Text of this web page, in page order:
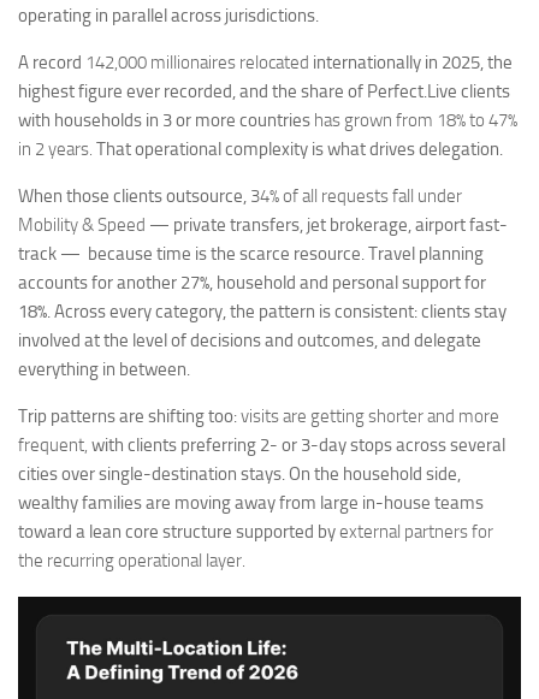
operating in parallel across jurisdictions.
A record 142,000 millionaires relocated internationally in 2025, the
highest figure ever recorded, and the share of Perfect.Live clients
with households in 3 or more countries has grown from 18% to 47%
in 2 years. That operational complexity is what drives delegation.
When those clients outsource, 34% of all requests fall under
Mobility & Speed — private transfers, jet brokerage, airport fast-
track — because time is the scarce resource. Travel planning
accounts for another 27%, household and personal support for
18%. Across every category, the pattern is consistent: clients stay
involved at the level of decisions and outcomes, and delegate
everything in between.
Trip patterns are shifting too:visits are getting shorter and more
frequent, with clients preferring 2- or 3-day stops across several
cities over single-destination stays. On the household side,
wealthy families are moving away from large in-house teams
toward a lean core structure supported byexternal partners for
the recurring operational layer.